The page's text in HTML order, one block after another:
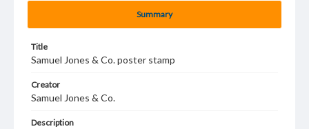
Summary
Title
Samuel Jones & Co. poster stamp
Creator
Samuel Jones & Co.
Description